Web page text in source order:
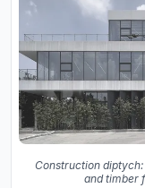
Construction
and timber